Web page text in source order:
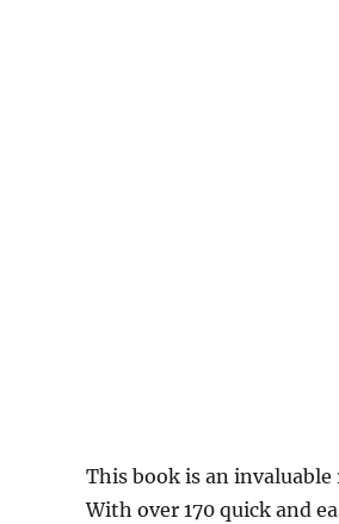
This book is an
With over 170 quick and